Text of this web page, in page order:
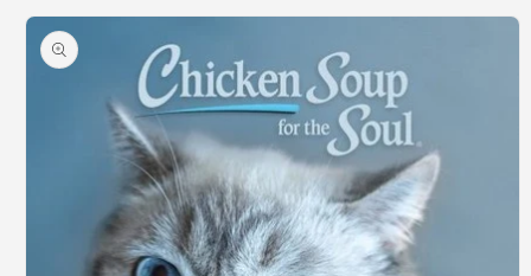
Skip to
product
information